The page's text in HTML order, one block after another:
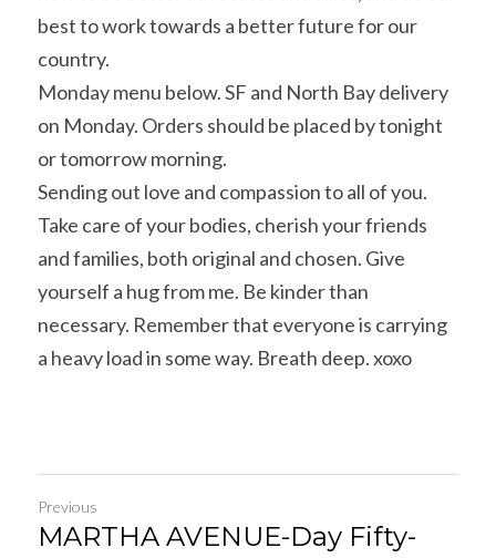
best to work towards a better future for our
country.
Monday menu below. SF and North Bay delivery
on Monday. Orders should be placed by tonight
or tomorrow morning.
Sending out love and compassion to all of you.
Take care of your bodies, cherish your friends
and families, both original and chosen. Give
yourself a hug from me. Be kinder than
necessary. Remember that everyone is carrying
a heavy load in some way. Breath deep. xoxo
Previous
MARTHA AVENUE-Day Fifty-